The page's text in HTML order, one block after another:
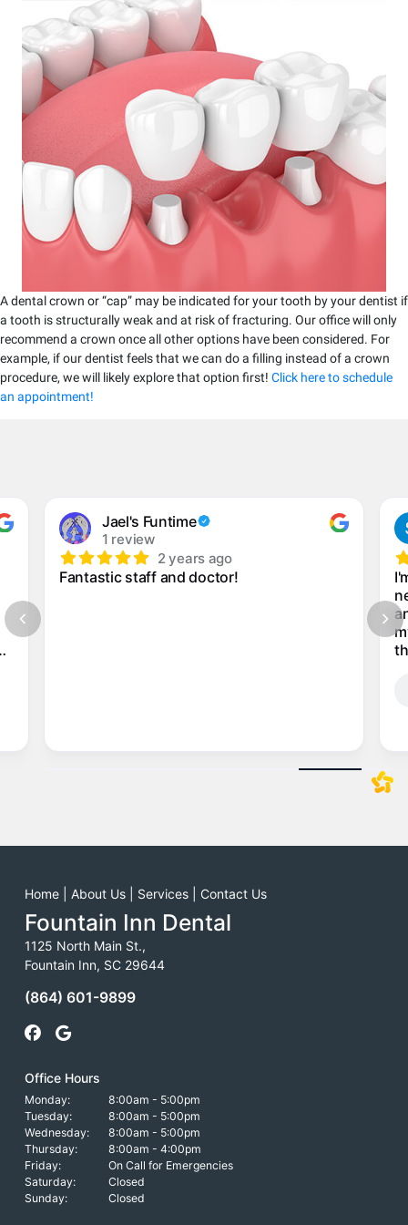
A dental crown or “cap” may be indicated for your tooth by your dentist if
a tooth is structurally weak and at risk of fracturing. Our office will only
recommend a crown once all other options have been considered. For
example, if our dentist feels that we can do a filling instead of a crown
procedure, we will likely explore that option first! Click here to schedule
an appointment!
Jael's Funtime
1 review
2 years ago
Fantastic staff and doctor!
Home About Us Services Contact Us
Fountain Inn Dental
1125 North Main St.,
Fountain Inn, SC 29644
(864) 601-9899
Office Hours
Monday:
8:00am - 5:00pm
Tuesday:
8:00am - 5:00pm
Wednesday:
8:00am - 5:00pm
Thursday:
8:00am - 4:00pm
Friday:
On Call for Emergencies
Saturday:
Closed
Sunday:
Closed